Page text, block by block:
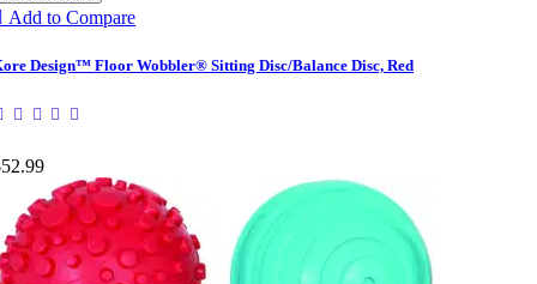
Add to Compare
Design™ Floor Wobbler® Sitting Disc/Balance Disc, Red